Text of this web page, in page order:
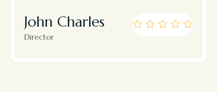
John Charles
Director